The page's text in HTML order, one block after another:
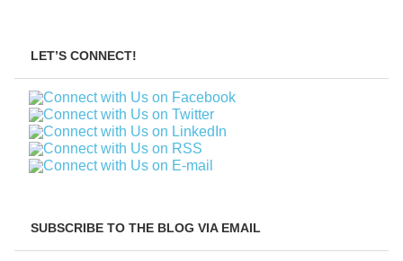
LET’S CONNECT!
SUBSCRIBE TO THE BLOG VIA EMAIL